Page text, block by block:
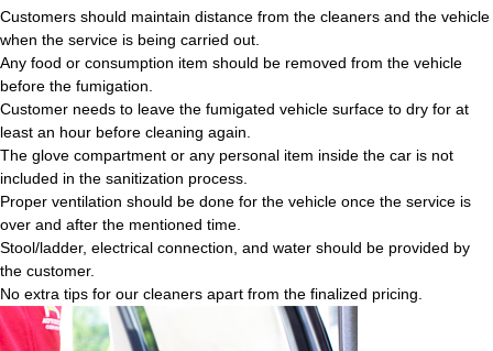
Customers should maintain distance from the cleaners and the vehicle
when the service is being carried out.
Any food or consumption item should be removed from the vehicle
before the fumigation.
Customer needs to leave the fumigated vehicle surface to dry for at
least an hour before cleaning again.
The glove compartment or any personal item inside the car is not
included in the sanitization process.
Proper ventilation should be done for the vehicle once the service is
over and after the mentioned time.
Stool/ladder, electrical connection, and water should be provided by
the customer.
No extra tips for our cleaners apart from the finalized pricing.